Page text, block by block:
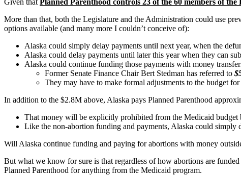
More than that, both the Legislature and the Administration could use
options available (and many more I couldn’t conceive of):
Alaska could simply delay payments until next year, when the
Alaska could delay payments until later this year when they can
Alaska could continue funding those payments with money
Former Senate Finance Chair Bert Stedman has referred to
They may have to make formal adjustments to the budget
In addition to the $2.8M above, Alaska pays Planned Parenthood
That money will be explicitly prohibited from the Medicaid budget
Like the non-abortion funding and payments, Alaska could
Will Alaska continue funding and paying for abortions with money
But what we know for sure is that regardless of how abortions are
Planned Parenthood for anything from the Medicaid program.